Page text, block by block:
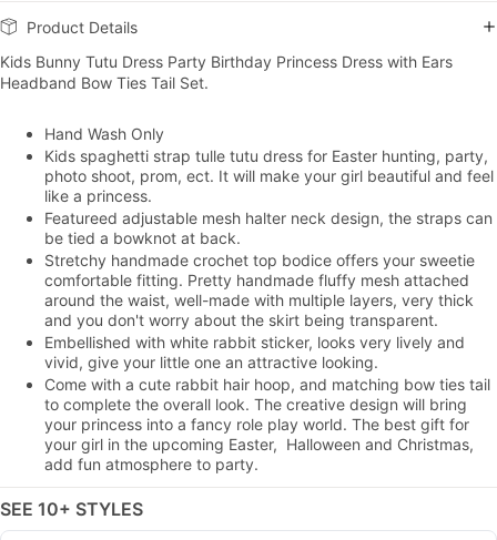
Product Details
Kids Bunny Tutu Dress Party Birthday Princess Dress with Ears
Headband Bow Ties Tail Set.
Hand Wash Only
Kids spaghetti strap tulle tutu dress for Easter hunting, party,
photo shoot, prom, ect. It will make your girl beautiful and feel
like a princess.
Featureed adjustable mesh halter neck design, the straps can
be tied a bowknot at back.
Stretchy handmade crochet top bodice offers your sweetie
comfortable fitting. Pretty handmade fluffy mesh attached
around the waist, well-made with multiple layers, very thick
and you don't worry about the skirt being transparent.
Embellished with white rabbit sticker, looks very lively and
vivid, give your little one an attractive looking.
Come with a cute rabbit hair hoop, and matching bow ties tail
to complete the overall look. The creative design will bring
your princess into a fancy role play world. The best gift for
your girl in the upcoming Easter, Halloween and Christmas,
add fun atmosphere to party.
SEE 10+ STYLES